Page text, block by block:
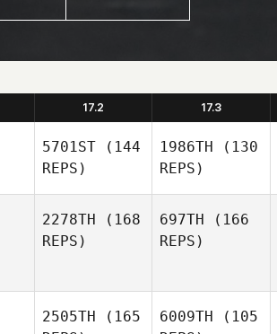
17.2 17.3
5701ST (144
REPS)
1986TH (130
REPS)
2278TH (168
REPS)
697TH (166
REPS)
2505TH (165
6009TH (105